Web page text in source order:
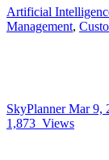
Artificial
Management,
SkyPlannerMar 9,
1,873 Views